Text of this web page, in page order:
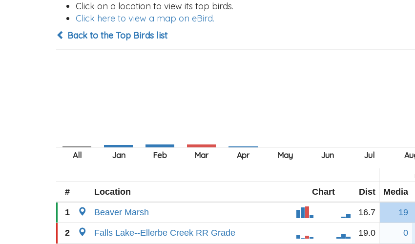
Click on a location to view its top birds.
Click here to view a map on eBird.
Back to the Top Birds list
# Location Chart Dist Media
1 Beaver Marsh 16.7 19
2 Falls Lake--Ellerbe Creek RR Grade 19.0 0